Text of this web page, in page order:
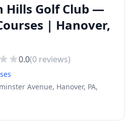
Hills Golf Club —
| Hanover,
0.0(0 reviews)
Avenue, Hanover, PA,